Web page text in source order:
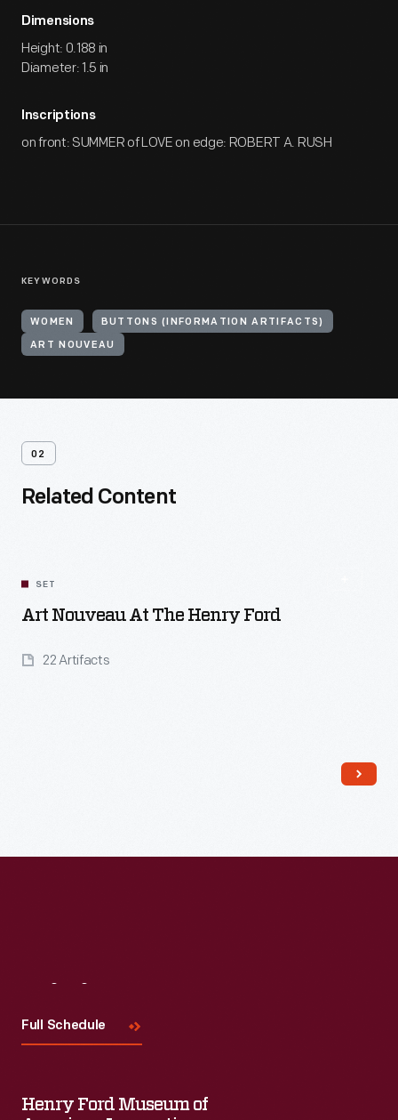
Dimensions
Height: 0.188 in
Diameter: 1.5 in
Inscriptions
on front: SUMMER of LOVE on edge: ROBERT A. RUSH
KEYWORDS
WOMEN BUTTONS (INFORMATION ARTIFACTS)
ART NOUVEAU
02
Related Content
SET
Art Nouveau At The Henry Ford
22 Artifacts
Full Schedule
Henry Ford Museum of